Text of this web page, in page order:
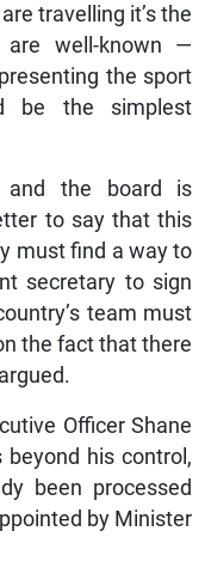
travelling it’s the
well-known —
the sport
be the simplest
and the board is
to say that this
must find a way to
secretary to sign
team must
the fact that there
Officer Shane
his control,
been processed
by Minister